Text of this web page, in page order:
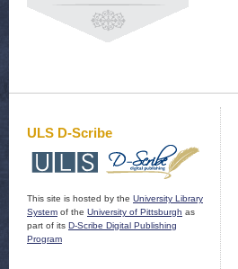
ULS D-Scribe
This site is hosted by the University Library
System of the University of Pittsburgh as
part of its D-Scribe Digital Publishing
Program